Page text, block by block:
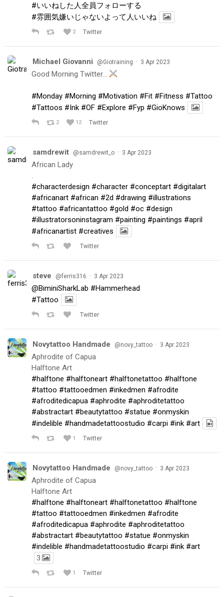
#いいねした人全員フォローする
#雰囲気嫌いじゃないよって人いいね
2 Twitter
Michael Giovanni @Giotraining · 3 Apr 2023
Good Morning Twitter…
#Monday #Morning #Motivation #Fit #Fitness #Tattoo
#Tattoos #Ink #OF #Explore #Fyp #GioKnows
2 12 Twitter
samdrewit @samdrewit_o · 3 Apr 2023
African Lady
.
#characterdesign #character #conceptart #digitalart
#africanart #african #2d #drawing #illustrations
#tattoo #africantattoo #gold #oc #design
#illustratorsoninstagram #painting #paintings #april
#africanartist #creatives
Twitter
steve @ferris316 · 3 Apr 2023
@BiminiSharkLab #Hammerhead
#Tattoo
Twitter
Novytattoo Handmade @novy_tattoo · 3 Apr 2023
Aphrodite of Capua
Halftone Art
#halftone #halftoneart #halftonetattoo #halftone
#tattoo #tattooedmen #inkedmen #afrodite
#afroditedicapua #aphrodite #aphroditetattoo
#abstractart #beautytattoo #statue #onmyskin
#indelible #handmadetattoostudio #carpi #ink #art
1 Twitter
Novytattoo Handmade @novy_tattoo · 3 Apr 2023
Aphrodite of Capua
Halftone Art
#halftone #halftoneart #halftonetattoo #halftone
#tattoo #tattooedmen #inkedmen #afrodite
#afroditedicapua #aphrodite #aphroditetattoo
#abstractart #beautytattoo #statue #onmyskin
#indelible #handmadetattoostudio #carpi #ink #art
3
1 Twitter